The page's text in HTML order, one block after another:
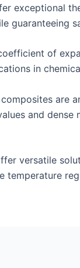
exceptional
guaranteeing
of
in
are
and
versatile
temperature